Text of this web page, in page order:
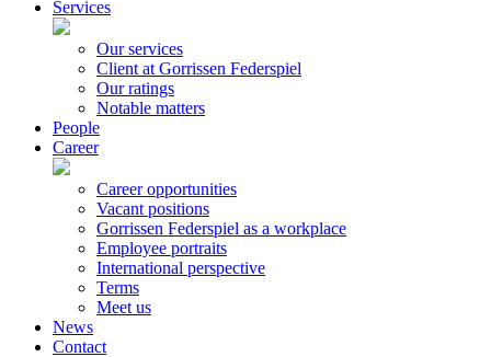
Services
Our services
Client at Gorrissen Federspiel
Our ratings
Notable matters
People
Career
Career opportunities
Vacant positions
Gorrissen Federspiel as a workplace
Employee portraits
International perspective
Terms
Meet us
News
Contact